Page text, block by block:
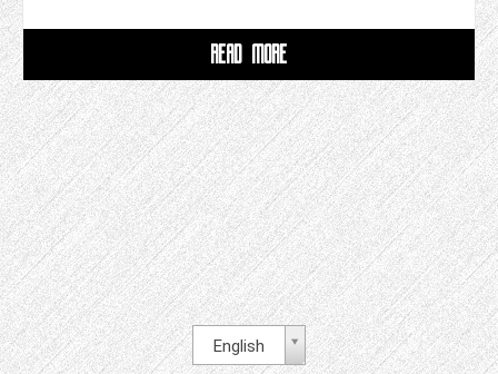
READ MORE
English